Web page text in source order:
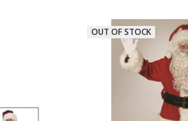
OUT OF STOCK